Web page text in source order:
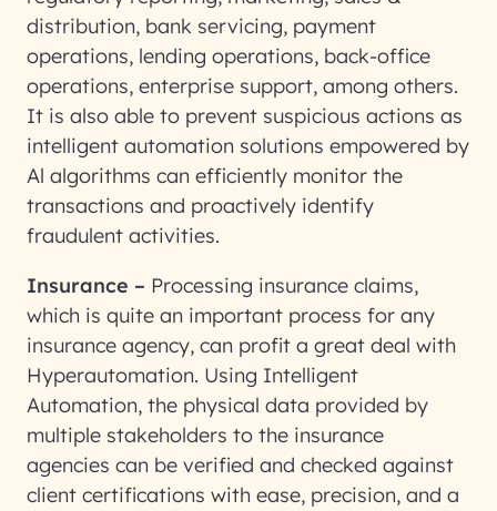
distribution, bank servicing, payment
operations, lending operations, back-office
operations, enterprise support, among others.
It is also able to prevent suspicious actions as
intelligent automation solutions empowered by
Al algorithms can efficiently monitor the
transactions and proactively identify
fraudulent activities.
Insurance – Processing insurance claims,
which is quite an important process for any
insurance agency, can profit a great deal with
Hyperautomation. Using Intelligent
Automation, the physical data provided by
multiple stakeholders to the insurance
agencies can be verified and checked against
client certifications with ease, precision, and a